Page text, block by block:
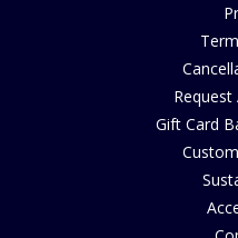
Request
Gift Card